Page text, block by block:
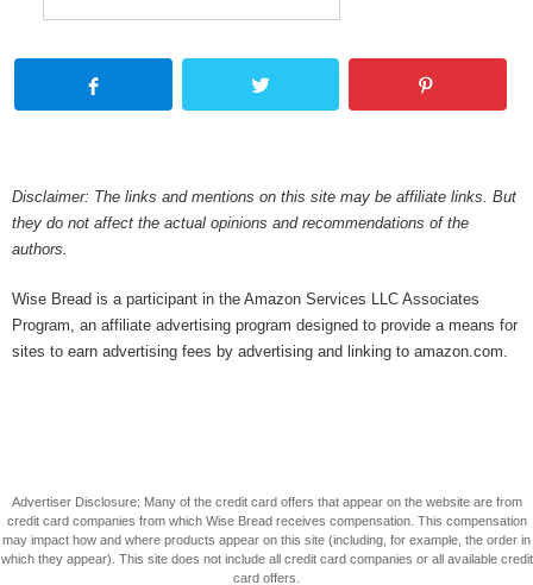
Disclaimer: The links and mentions on this site may be affiliate links. But
they do not affect the actual opinions and recommendations of the
authors.
Wise Bread is a participant in the Amazon Services LLC Associates
Program, an affiliate advertising program designed to provide a means for
sites to earn advertising fees by advertising and linking to amazon.com.
Advertiser Disclosure: Many of the credit card offers that appear on the website are from
credit card companies from which Wise Bread receives compensation. This compensation
may impact how and where products appear on this site (including, for example, the order in
which they appear). This site does not include all credit card companies or all available credit
card offers.